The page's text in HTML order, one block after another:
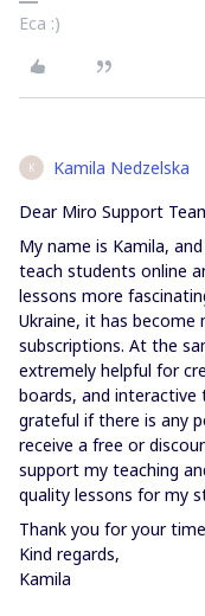
Eca :)
K Kamila Nedzelska
Dear Miro Support
My name is Kamila,
teach students online
lessons more
Ukraine, it has
subscriptions. At the
extremely helpful for
boards, and
grateful if there is any
receive a free or
support my teaching
quality lessons for my
Thank you for your
Kind regards,
Kamila